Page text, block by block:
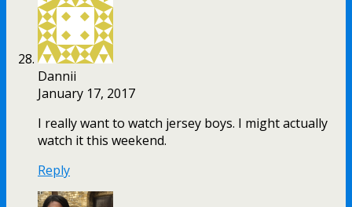
Dannii
January 17, 2017
I really want to watch jersey boys. I might actually
watch it this weekend.
Reply